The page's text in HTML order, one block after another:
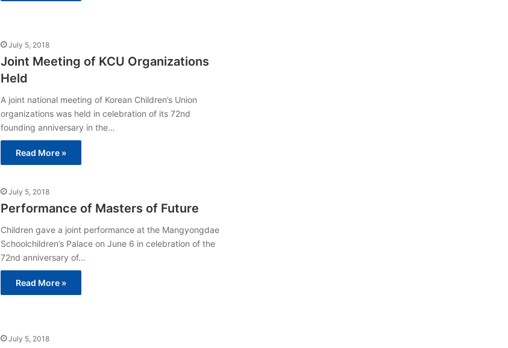
July 5, 2018
Joint Meeting of KCU Organizations
Held
A joint national meeting of Korean Children’s Union
organizations was held in celebration of its 72nd
founding anniversary in the…
Read More »
July 5, 2018
Performance of Masters of Future
Children gave a joint performance at the Mangyongdae
Schoolchildren’s Palace on June 6 in celebration of the
72nd anniversary of…
Read More »
July 5, 2018